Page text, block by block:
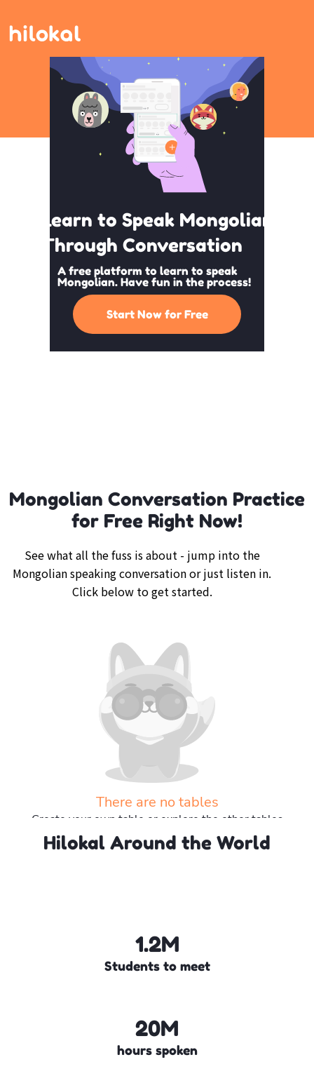
Learn to Speak Mongolian
Through Conversation
A free platform to learn to speak
Mongolian. Have fun in the process!
Start Now for Free
Mongolian Conversation Practice
for Free Right Now!
See what all the fuss is about - jump into the
Mongolian speaking conversation or just listen in.
Click below to get started.
There are no tables
Create your own table or explore the other tables
Explore more tables
Hilokal Around the World
1.2M
Students to meet
20M
hours spoken